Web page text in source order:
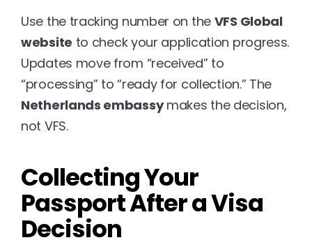
Use the tracking number on the VFS Global
website to check your application progress.
Updates move from “received” to
Netherlands embassy makes the decision,
not VFS.
Collecting Your
Passport After a Visa
Decision